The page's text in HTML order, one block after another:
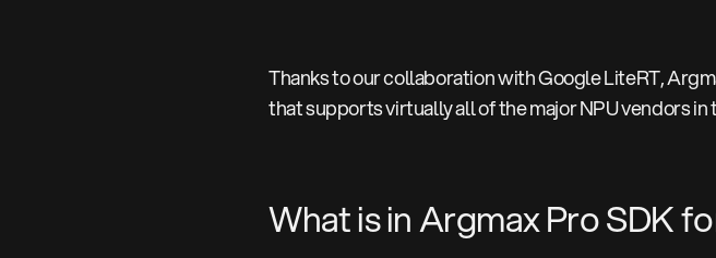
Thanks to our collaboration with Google LiteRT,
that supports virtually all of the major NPU vendors
What is in Argmax Pro SDK